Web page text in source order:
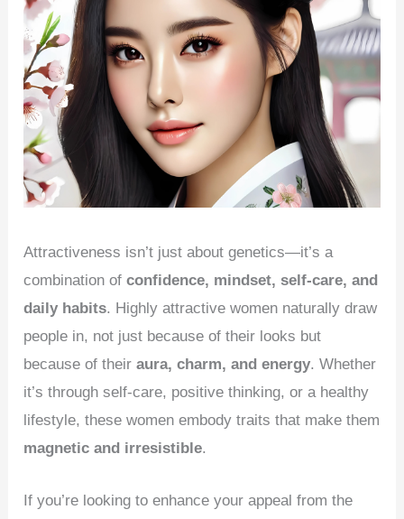
Attractiveness isn’t just about genetics—it’s a
combination ofconfidence, mindset, self-care, and
daily habits. Highly attractive women naturally draw
people in, not just because of their looks but
because of theiraura, charm, and energy. Whether
it’s through self-care, positive thinking, or a healthy
lifestyle, these women embody traits that make them
magnetic and irresistible.
If you’re looking to enhance your appeal from the